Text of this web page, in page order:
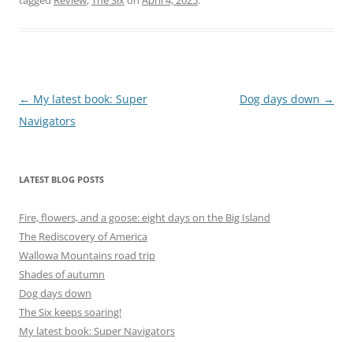
Post
navigation
← My latest book: Super
Navigators
Dog days down →
LATEST BLOG POSTS
Fire, flowers, and a goose: eight days on the Big Island
The Rediscovery of America
Wallowa Mountains road trip
Shades of autumn
Dog days down
The Six keeps soaring!
My latest book: Super Navigators